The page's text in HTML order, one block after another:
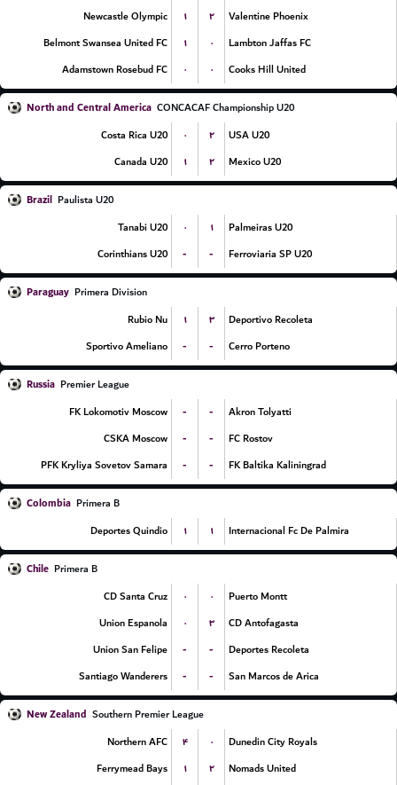
Newcastle Olympic
۱ ۲
Valentine Phoenix
Belmont Swansea United FC
۱ ۰
Lambton Jaffas FC
Adamstown Rosebud FC
۰ ۰ Cooks Hill United
North and Central America CONCACAF Championship U20
Costa Rica U20
۰ ۲
USA U20
Canada U20
۱ ۲ Mexico U20
Brazil Paulista U20
Tanabi U20
۰ ۱
Palmeiras U20
Corinthians U20
- - Ferroviaria SP U20
Paraguay Primera Division
Rubio Nu
۱ ۳
Deportivo Recoleta
Sportivo Ameliano
- - Cerro Porteno
Russia Premier League
FK Lokomotiv Moscow
- -
Akron Tolyatti
CSKA Moscow
- -
FC Rostov
PFK Kryliya Sovetov Samara
- - FK Baltika Kaliningrad
Colombia Primera B
Deportes Quindio
۱ ۱ Internacional Fc De Palmira
Chile Primera B
CD Santa Cruz
۰ ۰
Puerto Montt
Union Espanola
۰ ۳
CD Antofagasta
Union San Felipe
- -
Deportes Recoleta
Santiago Wanderers
- - San Marcos de Arica
New Zealand Southern Premier League
Northern AFC
۴ ۰
Dunedin City Royals
Ferrymead Bays
۱ ۲
Nomads United